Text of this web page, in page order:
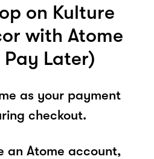
on Kulture
with Atome
Pay Later)
as your payment
checkout.
an Atome account,